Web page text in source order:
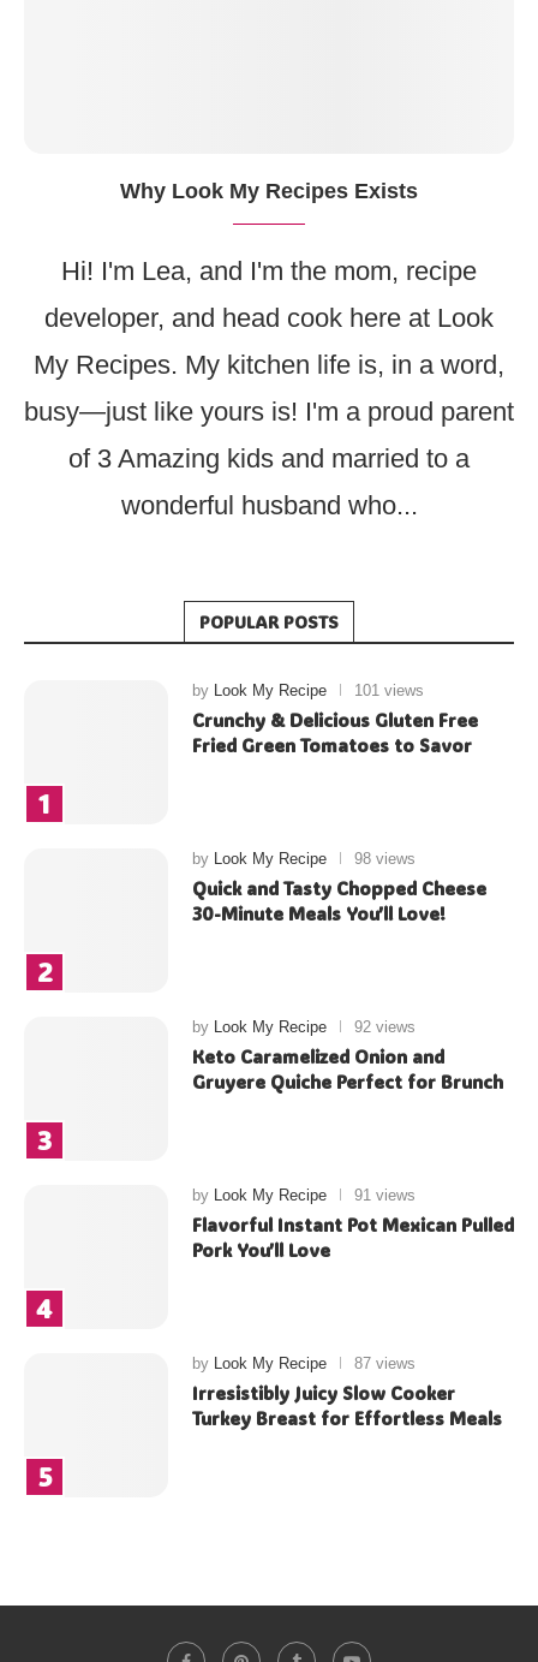
Why Look My Recipes Exists
Hi! I'm Lea, and I'm the mom, recipe
developer, and head cook here at Look
My Recipes. My kitchen life is, in a word,
busy—just like yours is! I'm a proud parent
of 3 Amazing kids and married to a
wonderful husband who...
POPULAR POSTS
by Look My Recipe 101 views
Crunchy & Delicious Gluten Free
Fried Green Tomatoes to Savor
by Look My Recipe 98 views
Quick and Tasty Chopped Cheese
30-Minute Meals You’ll Love!
by Look My Recipe 92 views
Keto Caramelized Onion and
Gruyere Quiche Perfect for Brunch
by Look My Recipe 91 views
Flavorful Instant Pot Mexican Pulled
Pork You’ll Love
by Look My Recipe 87 views
Irresistibly Juicy Slow Cooker
Turkey Breast for Effortless Meals